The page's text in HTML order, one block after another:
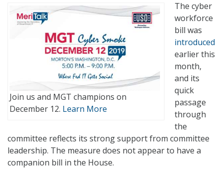
Join us and MGT champions on
December 12. Learn More
The cyber
workforce
bill was
introduced
earlier this
month,
and its
quick
passage
through
the
committee reflects its strong support from committee
leadership. The measure does not appear to have a
companion bill in the House.